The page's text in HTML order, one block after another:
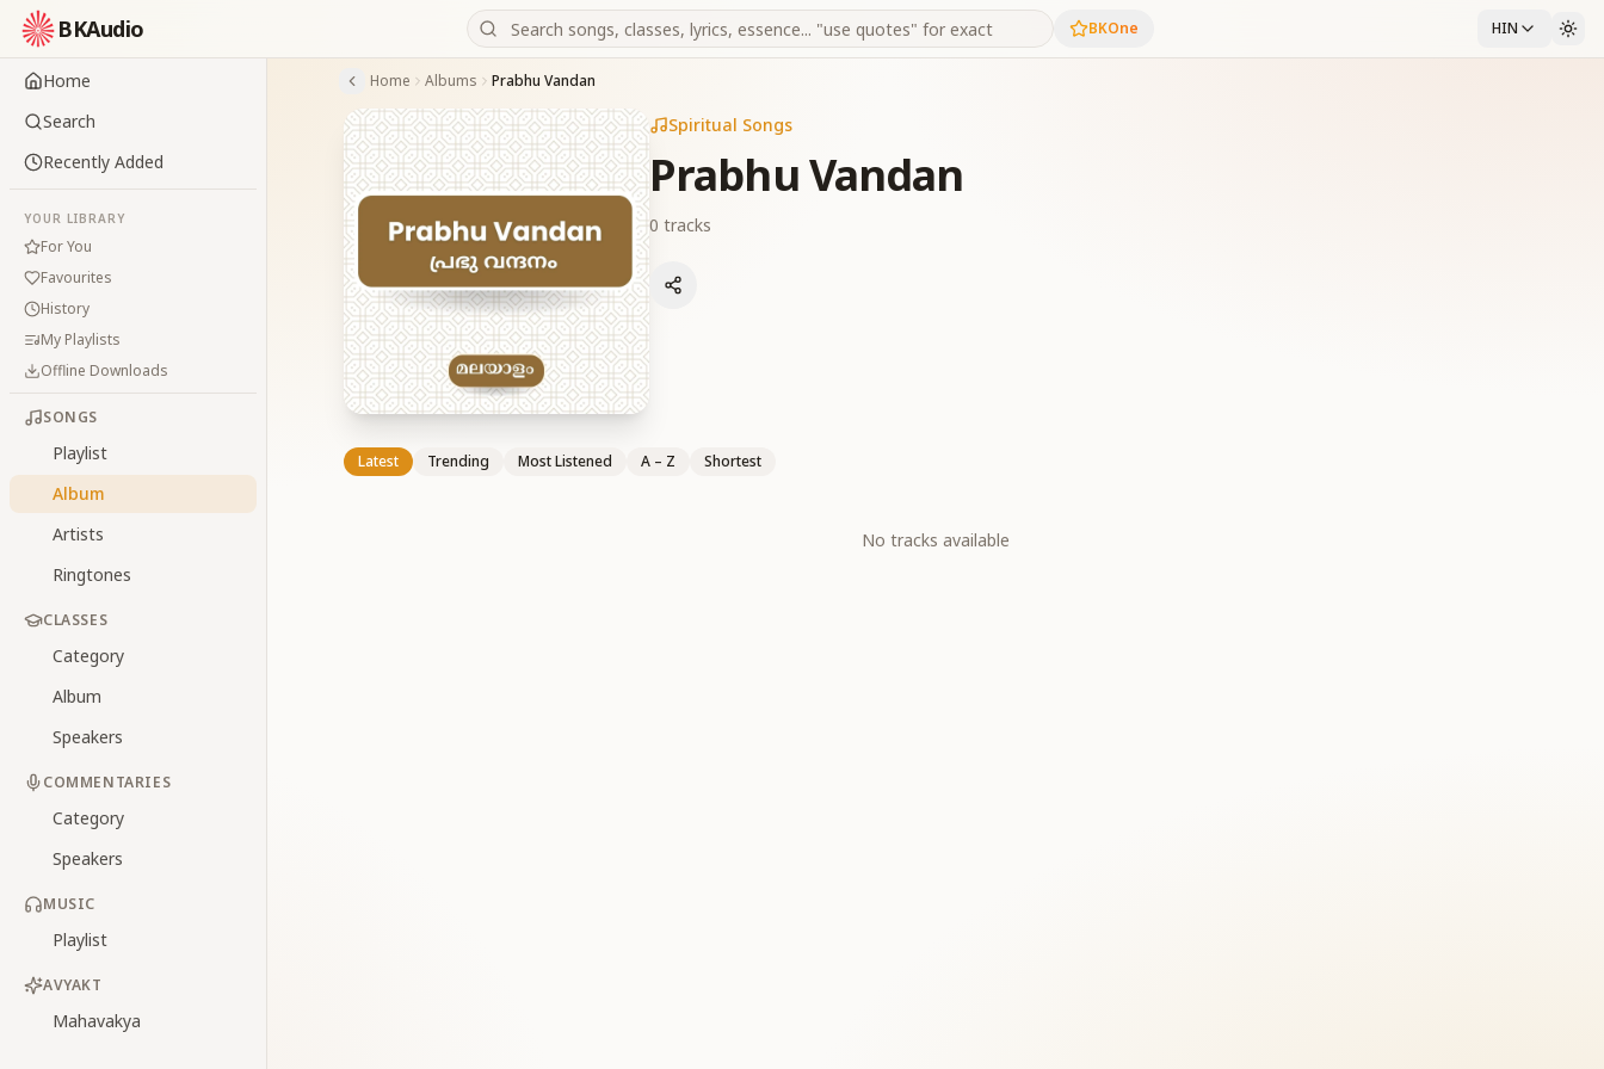
BKAudio BKOne HIN
Home
Search
Recently Added
YOUR LIBRARY
For You
Favourites
History
My Playlists
Offline Downloads
SONGS
Playlist
Album
Artists
Ringtones
CLASSES
Category
Album
Speakers
COMMENTARIES
Category
Speakers
MUSIC
Playlist
AVYAKT
Mahavakya
Home Albums Prabhu Vandan
Spiritual Songs
Prabhu Vandan
0 tracks
Latest Trending Most Listened A – Z Shortest
No tracks available